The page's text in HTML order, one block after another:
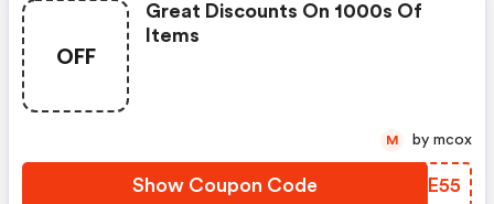
OFF
Great Discounts On 1000s Of
Items
Show Coupon Code QQEE55
M by mcox